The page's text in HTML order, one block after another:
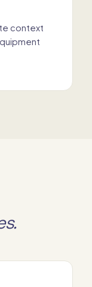
context